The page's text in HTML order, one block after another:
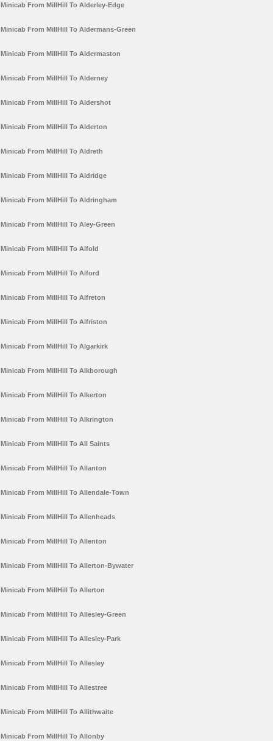
Minicab From MillHill To Alderley-Edge
Minicab From MillHill To Aldermans-Green
Minicab From MillHill To Aldermaston
Minicab From MillHill To Alderney
Minicab From MillHill To Aldershot
Minicab From MillHill To Alderton
Minicab From MillHill To Aldreth
Minicab From MillHill To Aldridge
Minicab From MillHill To Aldringham
Minicab From MillHill To Aley-Green
Minicab From MillHill To Alfold
Minicab From MillHill To Alford
Minicab From MillHill To Alfreton
Minicab From MillHill To Alfriston
Minicab From MillHill To Algarkirk
Minicab From MillHill To Alkborough
Minicab From MillHill To Alkerton
Minicab From MillHill To Alkrington
Minicab From MillHill To All Saints
Minicab From MillHill To Allanton
Minicab From MillHill To Allendale-Town
Minicab From MillHill To Allenheads
Minicab From MillHill To Allenton
Minicab From MillHill To Allerton-Bywater
Minicab From MillHill To Allerton
Minicab From MillHill To Allesley-Green
Minicab From MillHill To Allesley-Park
Minicab From MillHill To Allesley
Minicab From MillHill To Allestree
Minicab From MillHill To Allithwaite
Minicab From MillHill To Allonby